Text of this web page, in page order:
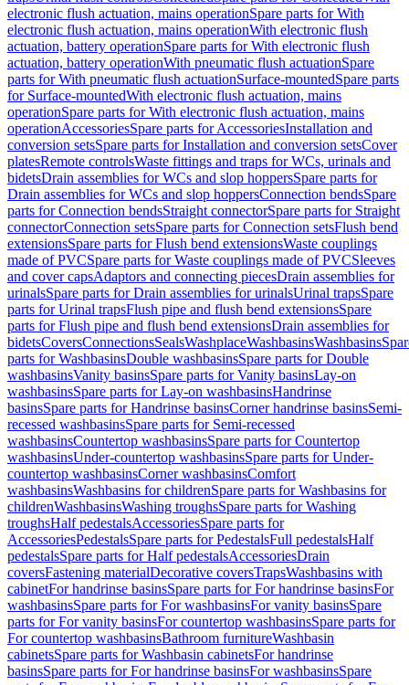
electronic flush actuation, mains operationSpare parts for With
electronic flush actuation, mains operationWith electronic flush
actuation, battery operationSpare parts for With electronic flush
actuation, battery operationWith pneumatic flush actuationSpare
parts for With pneumatic flush actuationSurface-mountedSpare parts
for Surface-mountedWith electronic flush actuation, mains
operationSpare parts for With electronic flush actuation, mains
operationAccessoriesSpare parts for AccessoriesInstallation and
conversion setsSpare parts for Installation and conversion setsCover
platesRemote controlsWaste fittings and traps for WCs, urinals and
bidetsDrain assemblies for WCs and slop hoppersSpare parts for
Drain assemblies for WCs and slop hoppersConnection bendsSpare
parts for Connection bendsStraight connectorSpare parts for Straight
connectorConnection setsSpare parts for Connection setsFlush bend
extensionsSpare parts for Flush bend extensionsWaste couplings
made of PVCSpare parts for Waste couplings made of PVCSleeves
and cover capsAdaptors and connecting piecesDrain assemblies for
urinalsSpare parts for Drain assemblies for urinalsUrinal trapsSpare
parts for Urinal trapsFlush pipe and flush bend extensionsSpare
parts for Flush pipe and flush bend extensionsDrain assemblies for
bidetsCoversConnectionsSealsWashplaceWashbasinsWashbasins
parts for WashbasinsDouble washbasinsSpare parts for Double
washbasinsVanity basinsSpare parts for Vanity basinsLay-on
washbasinsSpare parts for Lay-on washbasinsHandrinse
basinsSpare parts for Handrinse basinsCorner handrinse basinsSemi-
recessed washbasinsSpare parts for Semi-recessed
washbasinsCountertop washbasinsSpare parts for Countertop
washbasinsUnder-countertop washbasinsSpare parts for Under-
countertop washbasinsCorner washbasinsComfort
washbasinsWashbasins for childrenSpare parts for Washbasins for
childrenWashbasinsWashing troughsSpare parts for Washing
troughsHalf pedestalsAccessoriesSpare parts for
AccessoriesPedestalsSpare parts for PedestalsFull pedestalsHalf
pedestalsSpare parts for Half pedestalsAccessoriesDrain
coversFastening materialDecorative coversTrapsWashbasins with
cabinetFor handrinse basinsSpare parts for For handrinse basinsFor
washbasinsSpare parts for For washbasinsFor vanity basinsSpare
parts for For vanity basinsFor countertop washbasinsSpare parts for
For countertop washbasinsBathroom furnitureWashbasin
cabinetsSpare parts for Washbasin cabinetsFor handrinse
basinsSpare parts for For handrinse basinsFor washbasinsSpare